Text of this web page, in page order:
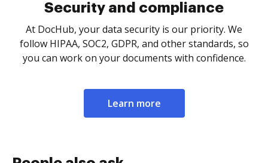
Security and compliance
At DocHub, your data security is our priority. We
follow HIPAA, SOC2, GDPR, and other standards, so
you can work on your documents with confidence.
Learn more